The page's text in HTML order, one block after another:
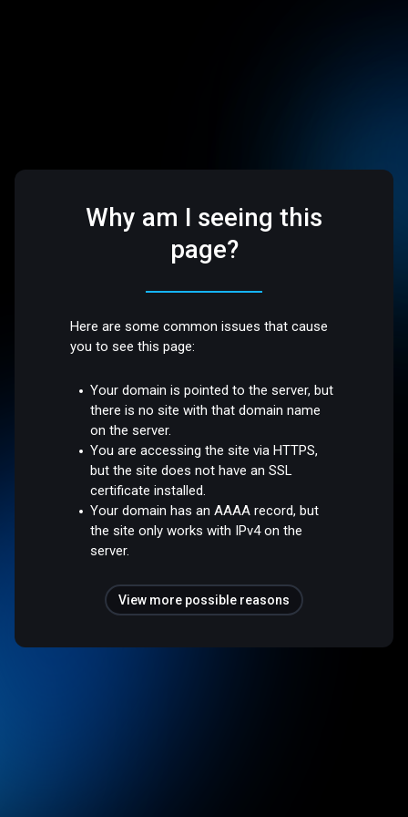
Why am I seeing this
page?
Here are some common issues that cause
you to see this page:
Your domain is pointed to the server, but
there is no site with that domain name
on the server.
You are accessing the site via HTTPS,
but the site does not have an SSL
certificate installed.
Your domain has an AAAA record, but
the site only works with IPv4 on the
server.
View more possible reasons